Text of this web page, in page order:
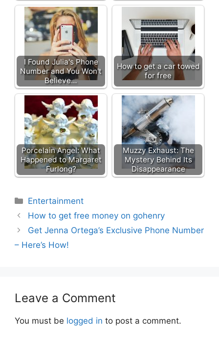
I Found Julia's Phone
Number and You Won't
Believe…
How to get a car towed
for free
Porcelain Angel: What
Happened to Margaret
Furlong?
Muzzy Exhaust: The
Mystery Behind Its
Disappearance
Categories
Entertainment
How to get free money on gohenry
Get Jenna Ortega’s Exclusive Phone Number
– Here’s How!
Leave a Comment
You must be logged in to post a comment.